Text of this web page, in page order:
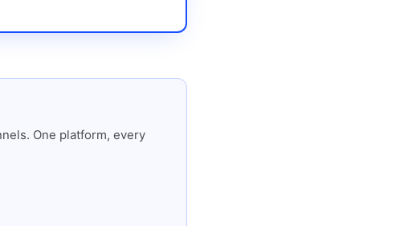
One platform, every